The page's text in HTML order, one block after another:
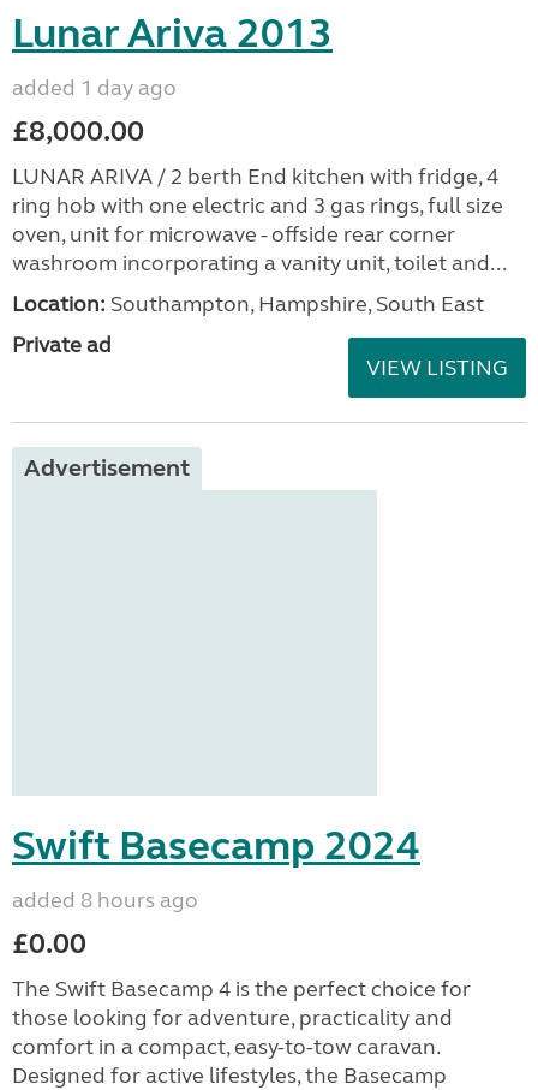
Lunar Ariva 2013
added 1 day ago
£8,000.00
LUNAR ARIVA / 2 berth End kitchen with fridge, 4
ring hob with one electric and 3 gas rings, full size
oven, unit for microwave - offside rear corner
washroom incorporating a vanity unit, toilet and...
Location: Southampton, Hampshire, South East
Private ad
VIEW LISTING
Advertisement
Swift Basecamp 2024
added 8 hours ago
£0.00
The Swift Basecamp 4 is the perfect choice for
those looking for adventure, practicality and
comfort in a compact, easy-to-tow caravan.
Designed for active lifestyles, the Basecamp